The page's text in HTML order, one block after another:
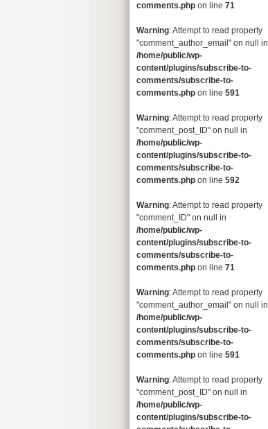
comments.php on line 71
Warning: Attempt to read property
"comment_author_email" on null in
/home/public/wp-
content/plugins/subscribe-to-
comments/subscribe-to-
comments.php on line 591
Warning: Attempt to read property
"comment_post_ID" on null in
/home/public/wp-
content/plugins/subscribe-to-
comments/subscribe-to-
comments.php on line 592
Warning: Attempt to read property
"comment_ID" on null in
/home/public/wp-
content/plugins/subscribe-to-
comments/subscribe-to-
comments.php on line 71
Warning: Attempt to read property
"comment_author_email" on null in
/home/public/wp-
content/plugins/subscribe-to-
comments/subscribe-to-
comments.php on line 591
Warning: Attempt to read property
"comment_post_ID" on null in
/home/public/wp-
content/plugins/subscribe-to-